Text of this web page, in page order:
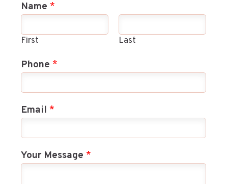
Name *
First Last
Phone *
Email *
Your Message *